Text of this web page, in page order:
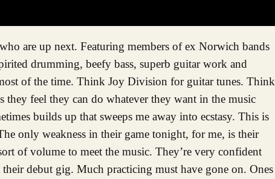
are up next. Featuring members of ex Norwich bands
drumming, beefy bass, superb guitar work and
of the time. Think Joy Division for guitar tunes. Think
they feel they can do whatever they want in the music
builds up that sweeps me away into ecstasy. This is
only weakness in their game tonight, for me, is their
of volume to meet the music. They’re very confident
debut gig. Much practicing must have gone on. Ones